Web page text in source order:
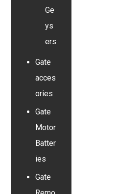
Ge
ys
ers
Gate
acces
ories
Gate
Motor
Batter
ies
Gate